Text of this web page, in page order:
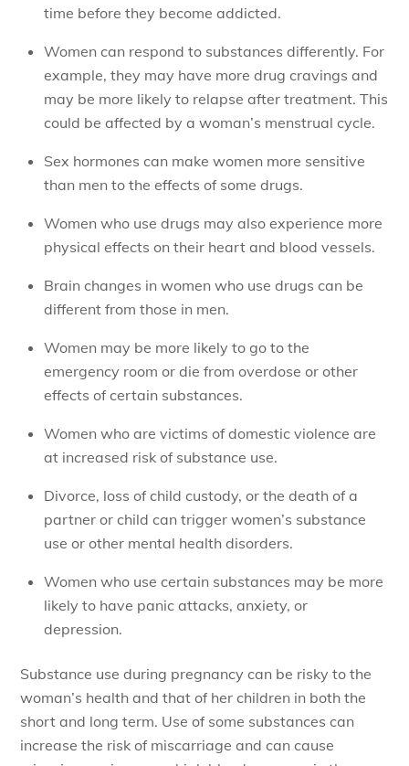
time before they become addicted.
Women can respond to substances differently. For
example, they may have more drug cravings and
may be more likely to relapse after treatment. This
could be affected by a woman’s menstrual cycle.
Sex hormones can make women more sensitive
than men to the effects of some drugs.
Women who use drugs may also experience more
physical effects on their heart and blood vessels.
Brain changes in women who use drugs can be
different from those in men.
Women may be more likely to go to the
emergency room or die from overdose or other
effects of certain substances.
Women who are victims of domestic violence are
at increased risk of substance use.
Divorce, loss of child custody, or the death of a
partner or child can trigger women’s substance
use or other mental health disorders.
Women who use certain substances may be more
likely to have panic attacks, anxiety, or
depression.
Substance use during pregnancy can be risky to the
woman’s health and that of her children in both the
short and long term. Use of some substances can
increase the risk of miscarriage and can cause